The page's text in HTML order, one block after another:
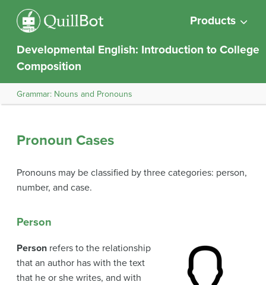
Products
Developmental English: Introduction to College
Composition
Grammar: Nouns and Pronouns
Pronoun Cases
Pronouns may be classified by three categories: person,
number, and case.
Person
Person refers to the relationship
that an author has with the text
that he or she writes, and with